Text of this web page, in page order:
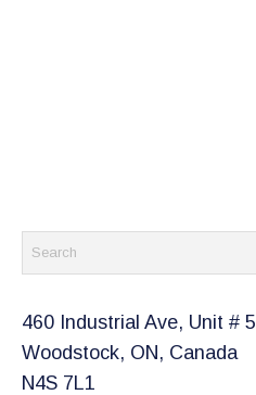
460 Industrial Ave, Unit # 5
Woodstock, ON, Canada
N4S 7L1